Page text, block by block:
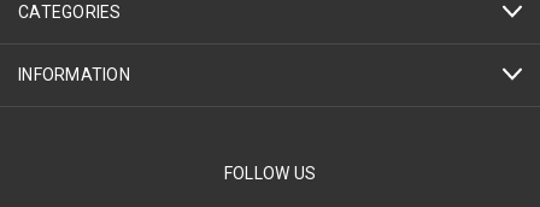
CATEGORIES
INFORMATION
FOLLOW US